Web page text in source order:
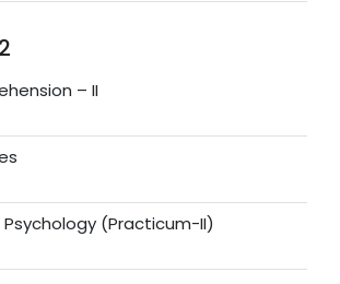
– II
Psychology (Practicum-II)